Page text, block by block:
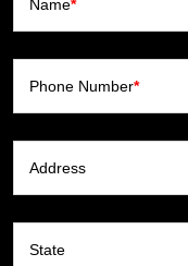
Name*
Phone Number*
Address
State